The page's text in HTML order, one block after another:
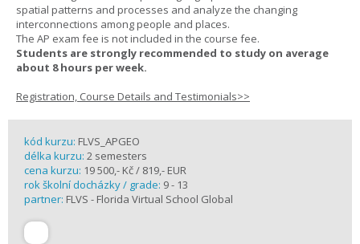
spatial patterns and processes and analyze the changing
interconnections among people and places.
The AP exam fee is not included in the course fee.
Students are strongly recommended to study on average
about 8 hours per week.
Registration, Course Details and Testimonials>>
kód kurzu: FLVS_APGEO
délka kurzu: 2 semesters
cena kurzu: 19 500,- Kč / 819,- EUR
rok školní docházky / grade: 9 - 13
partner: FLVS - Florida Virtual School Global